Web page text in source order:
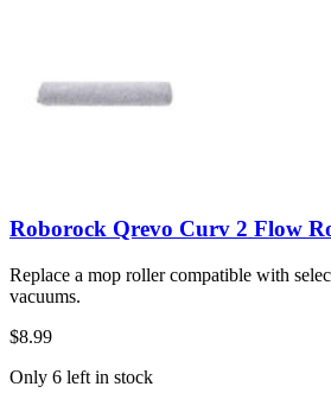
Roborock Qrevo Curv 2 Flow
Replace a mop roller compatible with
vacuums.
$8.99
Only 6 left in stock